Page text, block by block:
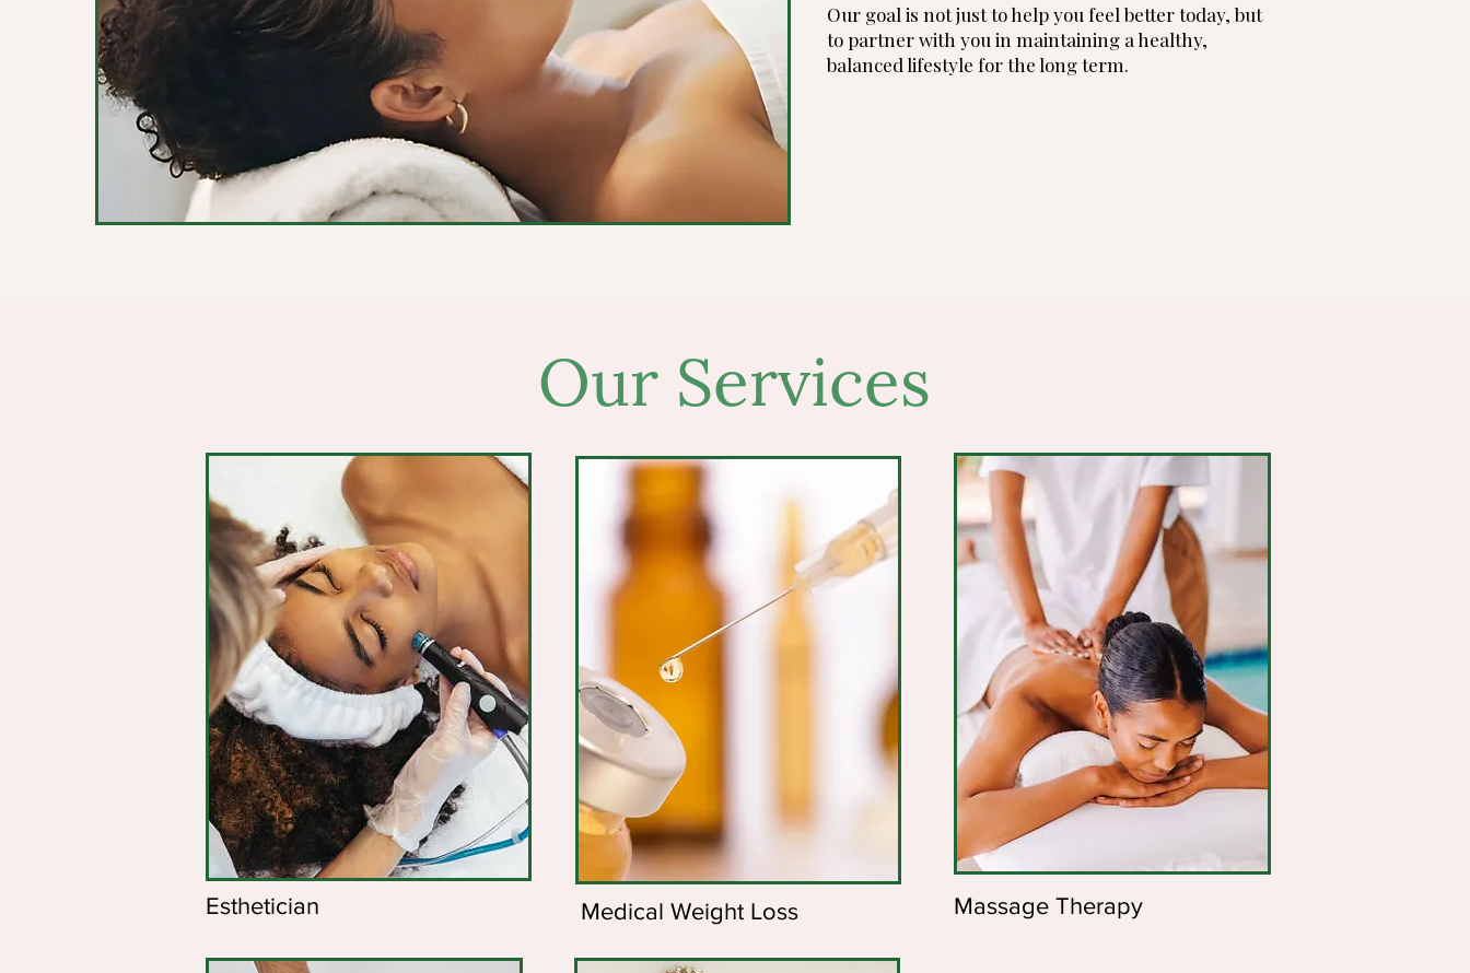
Our goal is not just to help you feel better today, but
to partner with you in maintaining a healthy,
balanced lifestyle for the long term.
Our Services
Esthetician Medical Weight Loss Massage Therapy